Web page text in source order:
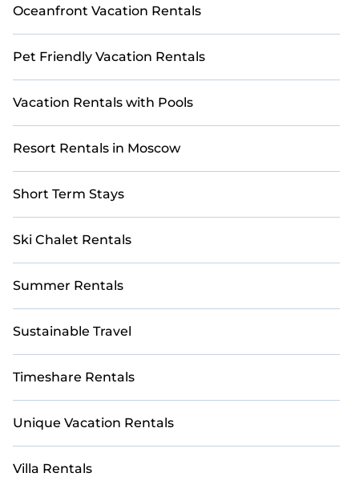
Oceanfront Vacation Rentals
Pet Friendly Vacation Rentals
Vacation Rentals with Pools
Resort Rentals in Moscow
Short Term Stays
Ski Chalet Rentals
Summer Rentals
Sustainable Travel
Timeshare Rentals
Unique Vacation Rentals
Villa Rentals